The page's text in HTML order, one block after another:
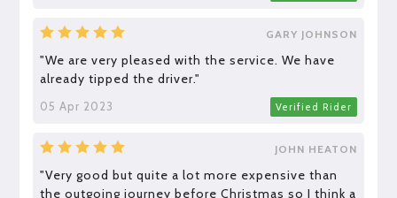
GARY JOHNSON
"We are very pleased with the service. We have
already tipped the driver."
05 Apr 2023 Verified Rider
JOHN HEATON
"Very good but quite a lot more expensive than
the outgoing journey before Christmas so I think a